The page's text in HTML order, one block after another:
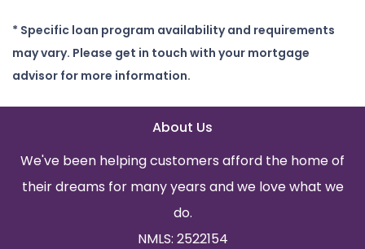
* Specific loan program availability and requirements
may vary. Please get in touch with your mortgage
advisor for more information.
About Us
We've been helping customers afford the home of
their dreams for many years and we love what we
do.
NMLS: 2522154